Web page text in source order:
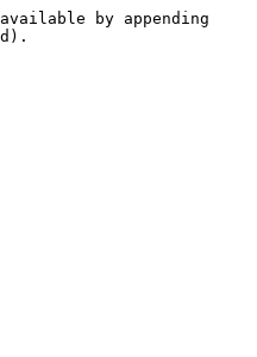
by appending